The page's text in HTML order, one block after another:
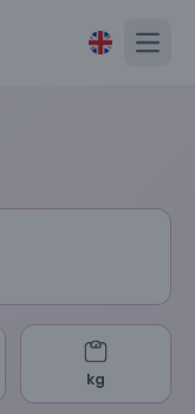
kg